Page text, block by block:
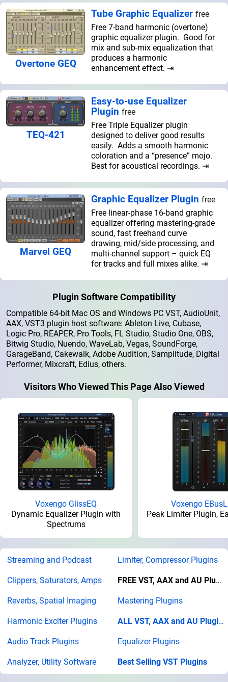
Overtone GEQ
Tube Graphic Equalizer free
Free 7-band harmonic (overtone)
graphic equalizer plugin. Good for
mix and sub-mix equalization that
produces a harmonic
enhancement effect. ⇥
TEQ-421
Easy-to-use Equalizer
Plugin free
Free Triple Equalizer plugin
designed to deliver good results
easily. Adds a smooth harmonic
coloration and a “presence” mojo.
Best for acoustical recordings. ⇥
Marvel GEQ
Graphic Equalizer Plugin free
Free linear-phase 16-band graphic
equalizer offering mastering-grade
sound, fast freehand curve
drawing, mid/side processing, and
multi-channel support – quick EQ
for tracks and full mixes alike. ⇥
Plugin Software Compatibility
Compatible 64-bit Mac OS and Windows PC VST, AudioUnit,
AAX, VST3 plugin host software: Ableton Live, Cubase,
Logic Pro, REAPER, Pro Tools, FL Studio, Studio One, OBS,
Bitwig Studio, Nuendo, WaveLab, Vegas, SoundForge,
GarageBand, Cakewalk, Adobe Audition, Samplitude, Digital
Performer, Mixcraft, Edius, others.
Visitors Who Viewed This Page Also Viewed
Voxengo GlissEQ
Dynamic Equalizer Plugin with
Spectrums
Voxengo
Peak Limiter Plugin,
Streaming and Podcast Limiter, Compressor Plugins
Clippers, Saturators, Amps FREE VST, AAX and AU Plugins
Reverbs, Spatial Imaging Mastering Plugins
Harmonic Exciter Plugins ALL VST, AAX and AU Plugins
Audio Track Plugins Equalizer Plugins
Analyzer, Utility Software Best Selling VST Plugins